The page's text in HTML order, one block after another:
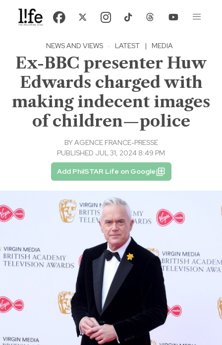
NEWS AND VIEWS · LATEST | MEDIA
Ex-BBC presenter Huw
Edwards charged with
making indecent images
of children—police
BYAGENCE FRANCE-PRESSE
PUBLISHED JUL 31, 2024 8:49 PM
Add PhilSTAR Life on Google